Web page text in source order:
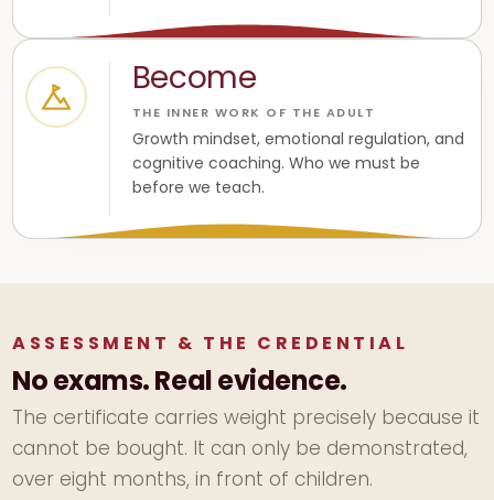
Become
THE INNER WORK OF THE ADULT
Growth mindset, emotional regulation, and
cognitive coaching. Who we must be
before we teach.
ASSESSMENT & THE CREDENTIAL
No exams. Real evidence.
The certificate carries weight precisely because it
cannot be bought. It can only be demonstrated,
over eight months, in front of children.